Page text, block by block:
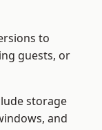
to
guests, or
storage
and